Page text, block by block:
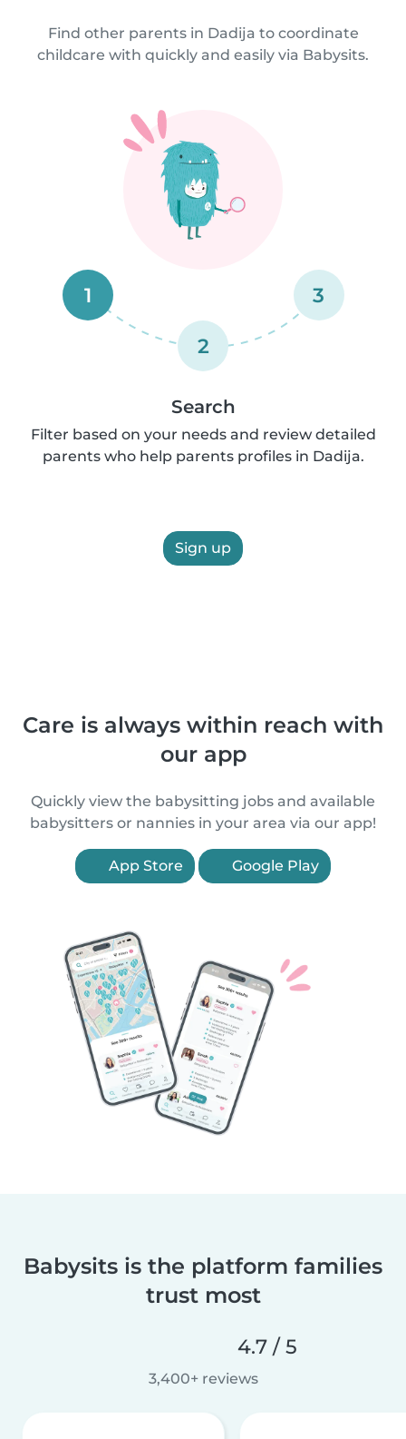
Find other parents in Dadija to coordinate
childcare with quickly and easily via Babysits.
1
2
3
Search
Filter based on your needs and review detailed
parents who help parents profiles in Dadija.
Sign up
Care is always within reach with
our app
Quickly view the babysitting jobs and available
babysitters or nannies in your area via our app!
App Store Google Play
Babysits is the platform families
trust most
4.7 / 5
3,400+ reviews